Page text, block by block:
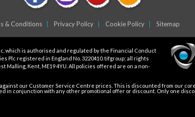
& Conditions Privacy Policy Cookie Policy Sitemap
which is authorised and regulated by the Financial Conduct
Plc registered in England No. 3220410. tifgroup; all rights
Malling, Kent, ME19 4YU. All policies offered are on a non-
our Customer Service Centre prices. This is discounted from our
in conjunction with any other promotional offer or discount. Only one